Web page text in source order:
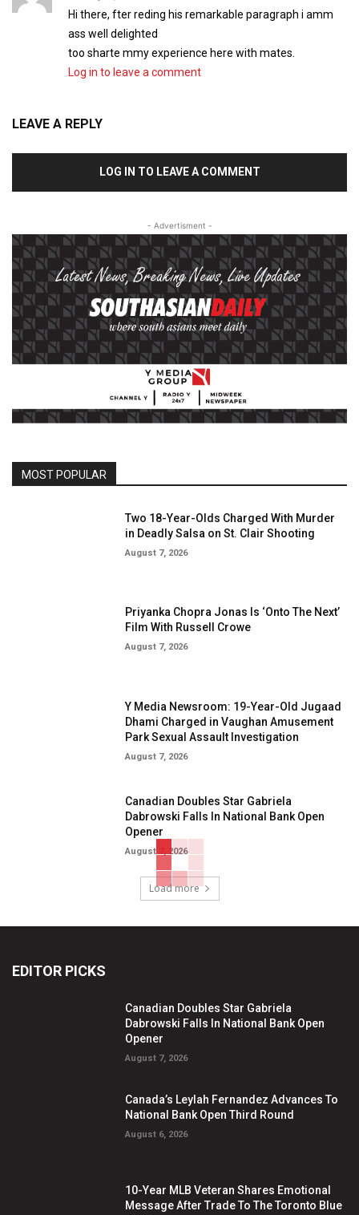
Hi there, fter reding his remarkable paragraph i amm
ass well delighted
too sharte mmy experience here with mates.
Log in to leave a comment
LEAVE A REPLY
LOG IN TO LEAVE A COMMENT
- Advertisment -
MOST POPULAR
Two 18-Year-Olds Charged With Murder
in Deadly Salsa on St. Clair Shooting
August 7, 2026
Priyanka Chopra Jonas Is ‘Onto The Next’
Film With Russell Crowe
August 7, 2026
Y Media Newsroom: 19-Year-Old Jugaad
Dhami Charged in Vaughan Amusement
Park Sexual Assault Investigation
August 7, 2026
Canadian Doubles Star Gabriela
Dabrowski Falls In National Bank Open
Opener
August 7, 2026
Load more
EDITOR PICKS
Canadian Doubles Star Gabriela
Dabrowski Falls In National Bank Open
Opener
August 7, 2026
Canada’s Leylah Fernandez Advances To
National Bank Open Third Round
August 6, 2026
10-Year MLB Veteran Shares Emotional
Message After Trade To The Toronto Blue